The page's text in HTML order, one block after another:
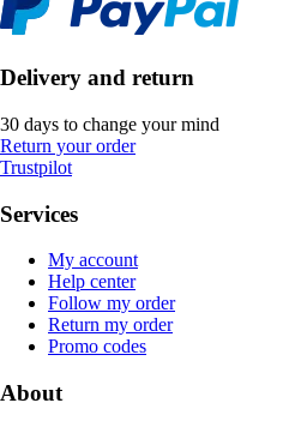
Delivery and return
30 days to change your mind
Return your order
Trustpilot
Services
My account
Help center
Follow my order
Return my order
Promo codes
About